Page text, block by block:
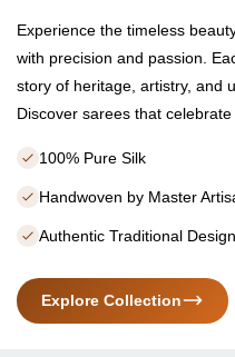
Experience the timeless
with precision and passion.
story of heritage, artistry, and
Discover sarees that
100% Pure Silk
Handwoven by Master
Authentic Traditional
Explore Collection